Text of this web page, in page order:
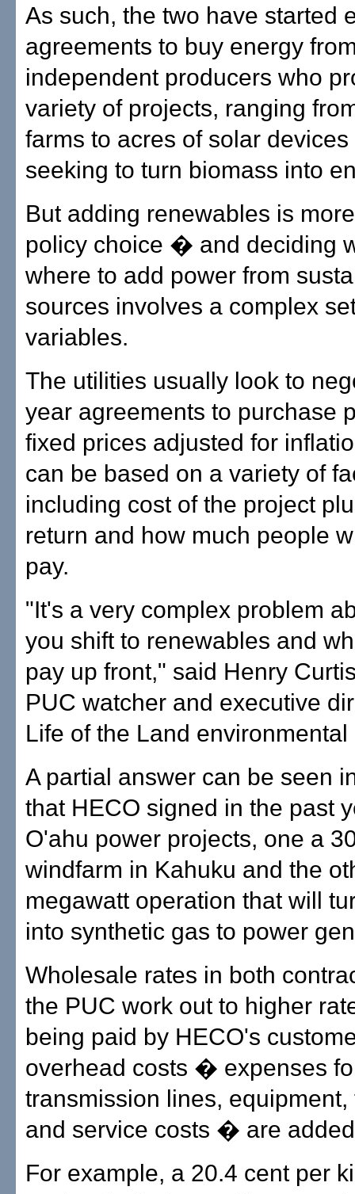
As such, the two have started
agreements to buy energy
independent producers who
variety of projects, ranging
farms to acres of solar
seeking to turn biomass into
But adding renewables is
policy choice � and deciding
where to add power from
sources involves a complex
variables.
The utilities usually look to
year agreements to purchase
fixed prices adjusted for
can be based on a variety of
including cost of the project
return and how much people
pay.
"It's a very complex problem
you shift to renewables and
pay up front," said Henry
PUC watcher and executive
Life of the Land environmental
A partial answer can be seen
that HECO signed in the past
O'ahu power projects, one a
windfarm in Kahuku and the
megawatt operation that will
into synthetic gas to power
Wholesale rates in both
the PUC work out to higher
being paid by HECO's
overhead costs � expenses
transmission lines, equipment,
and service costs � are
For example, a 20.4 cent per